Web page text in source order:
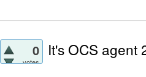
0
votes
It's OCS agent